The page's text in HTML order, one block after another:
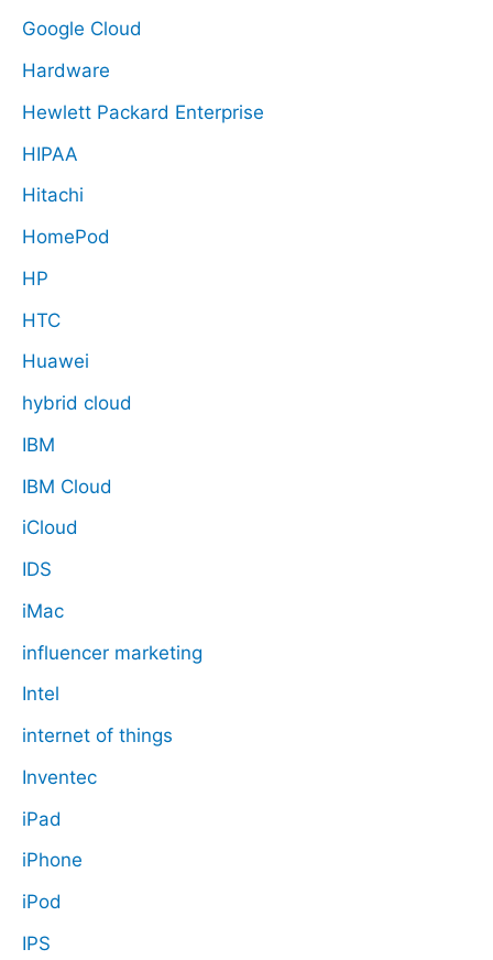
Google Cloud
Hardware
Hewlett Packard Enterprise
HIPAA
Hitachi
HomePod
HP
HTC
Huawei
hybrid cloud
IBM
IBM Cloud
iCloud
IDS
iMac
influencer marketing
Intel
internet of things
Inventec
iPad
iPhone
iPod
IPS